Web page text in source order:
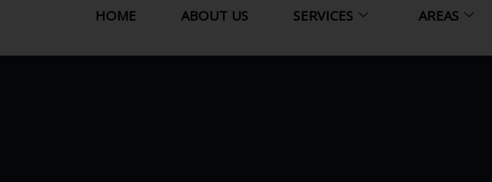
HOME ABOUT US SERVICES AREAS